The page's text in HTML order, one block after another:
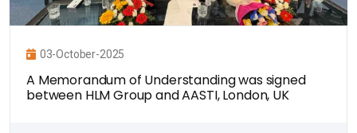
03-October-2025
A Memorandum of Understanding was signed
between HLM Group and AASTI, London, UK